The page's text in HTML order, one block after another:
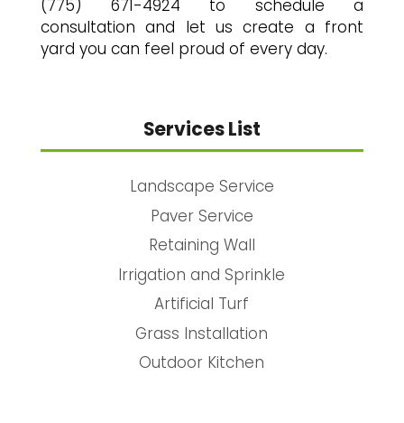
(775) 671-4924 to schedule a
consultation and let us create a front
yard you can feel proud of every day.
Services List
Landscape Service
Paver Service
Retaining Wall
Irrigation and Sprinkle
Artificial Turf
Grass Installation
Outdoor Kitchen